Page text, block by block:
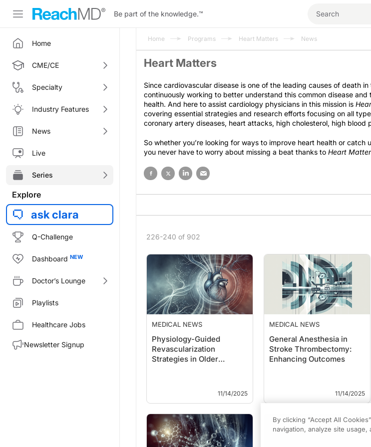
Be part of the knowledge.™
Home
CME/CE
Specialty
Industry Features
News
Live
Series
Explore
ask clara
Q-Challenge
Dashboard
Doctor’s Lounge
Playlists
Healthcare Jobs
Newsletter Signup
Home Programs Heart Matters News
Heart Matters
Since cardiovascular disease is one of the leading causes of death
continuously working to better understand this common disease
health. And here to assist cardiology physicians in this mission is
covering essential strategies and research efforts focusing on all
coronary artery diseases, heart attacks, high cholesterol, high blood
So whether you’re looking for ways to improve heart health or catch
you never have to worry about missing a beat thanks to Heart
226-240 of 902
MEDICAL NEWS
Physiology-Guided
Revascularization
Strategies in Older
11/14/2025
MEDICAL NEWS
General Anesthesia in
Stroke Thrombectomy:
Enhancing Outcomes
11/14/2025
By clicking “Accept All
navigation, analyze site